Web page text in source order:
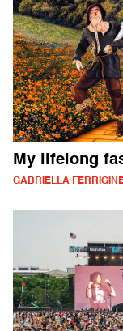
My lifelong
GABRIELLA